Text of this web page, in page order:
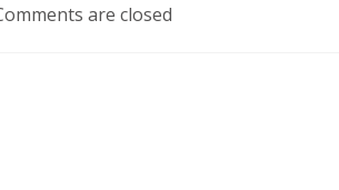
are closed